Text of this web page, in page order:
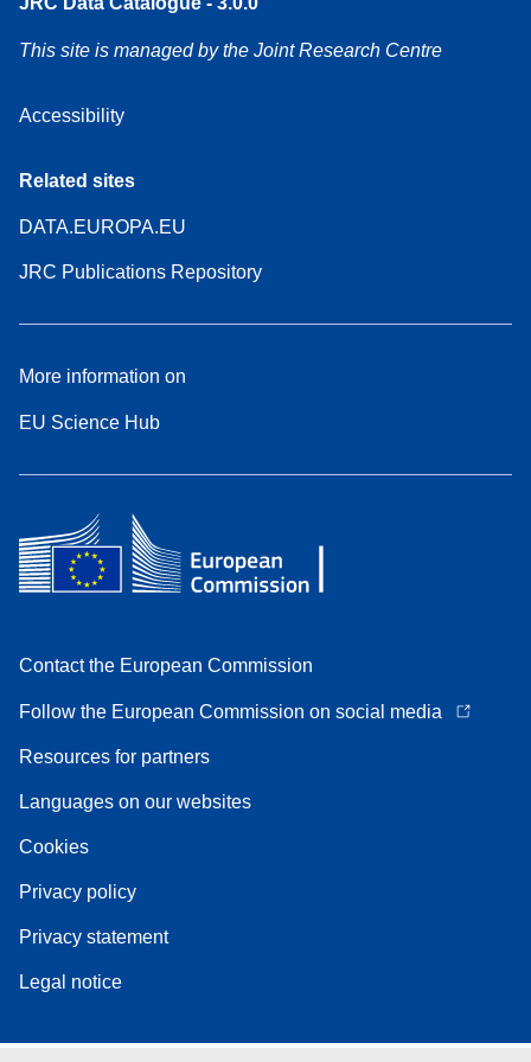
This site is managed by the Joint Research Centre
Accessibility
Related sites
DATA.EUROPA.EU
JRC Publications Repository
More information on
EU Science Hub
Contact the European Commission
Follow the European Commission on social media
Resources for partners
Languages on our websites
Cookies
Privacy policy
Privacy statement
Legal notice